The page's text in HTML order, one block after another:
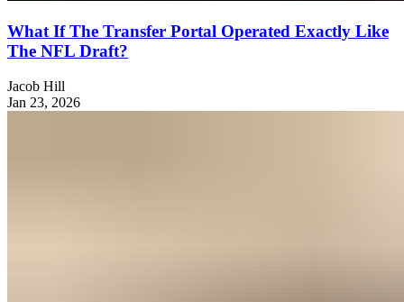
What If The Transfer Portal Operated Exactly Like
The NFL Draft?
Jacob Hill
Jan 23, 2026